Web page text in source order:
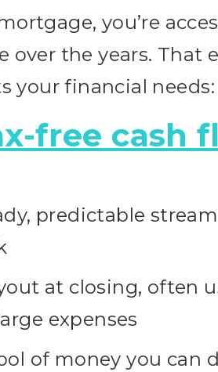
you’re
over the years. That
your financial needs:
free cash
predictable
at closing, often
expenses
of money you can